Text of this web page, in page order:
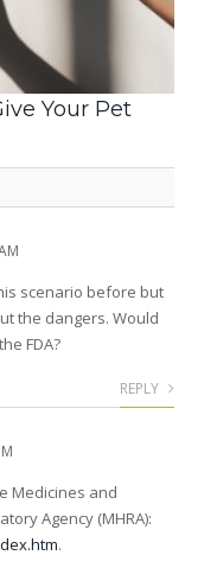
Your Pet
scenario before but
the dangers. Would
FDA?
REPLY
Medicines and
Agency (MHRA):
.